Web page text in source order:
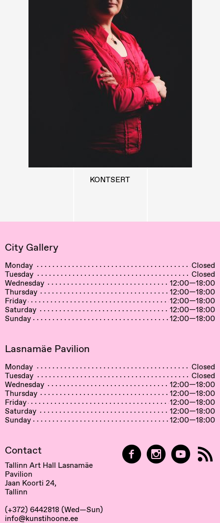
KONTSERT
City Gallery
Monday
Closed
Tuesday
Closed
Wednesday
12:00—18:00
Thursday
12:00—18:00
Friday
12:00—18:00
Saturday
12:00—18:00
Sunday
12:00—18:00
Lasnamäe Pavilion
Monday
Closed
Tuesday
Closed
Wednesday
12:00—18:00
Thursday
12:00—18:00
Friday
12:00—18:00
Saturday
12:00—18:00
Sunday
12:00—18:00
Contact
Tallinn Art Hall Lasnamäe
Pavilion
Jaan Koorti 24,
Tallinn
(+372) 6442818 (Wed—Sun)
info@kunstihoone.ee